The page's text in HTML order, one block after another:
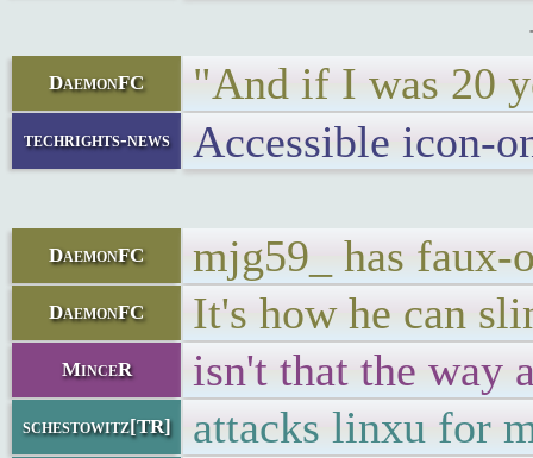
DaemonFC "And if I was 20
techrights-news Accessible icon-
DaemonFC mjg59_ has faux-
DaemonFC It's how he can
MinceR isn't that the way
schestowitz[TR] attacks linxu for